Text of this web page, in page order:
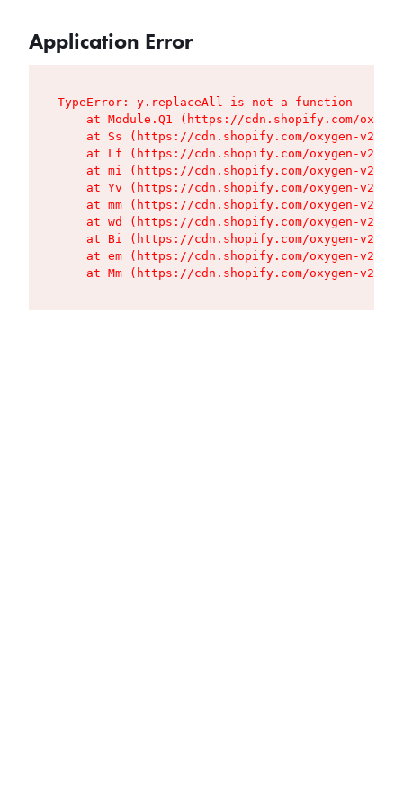
Application Error
TypeError: y.replaceAll is not a function
at Module.Q1 (https://cdn.shopify.com/
at Ss (https://cdn.shopify.com/oxygen-v2/
at Lf (https://cdn.shopify.com/oxygen-v2/
at mi (https://cdn.shopify.com/oxygen-v2/
at Yv (https://cdn.shopify.com/oxygen-v2/
at mm (https://cdn.shopify.com/oxygen-v2/
at wd (https://cdn.shopify.com/oxygen-v2/
at Bi (https://cdn.shopify.com/oxygen-v2/
at em (https://cdn.shopify.com/oxygen-v2/
at Mm (https://cdn.shopify.com/oxygen-v2/